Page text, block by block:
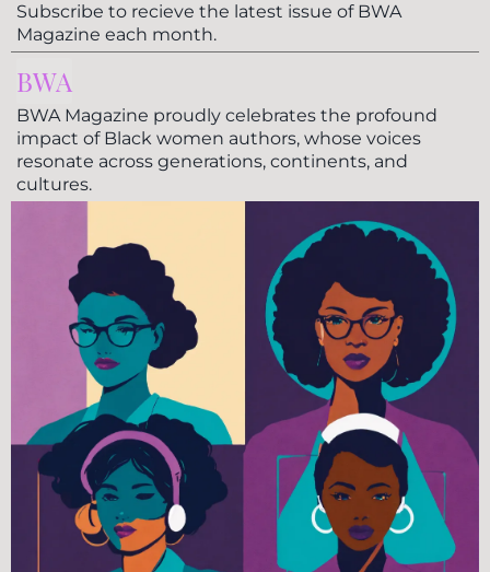
Subscribe to recieve the latest issue of BWA
Magazine each month.
BWA
BWA Magazine proudly celebrates the profound
impact of Black women authors, whose voices
resonate across generations, continents, and
cultures.